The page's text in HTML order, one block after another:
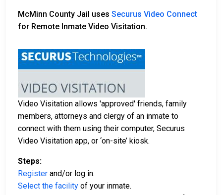
McMinn County Jail uses Securus Video Connect
for Remote Inmate Video Visitation.
Video Visitation allows 'approved' friends, family
members, attorneys and clergy of an inmate to
connect with them using their computer, Securus
Video Visitation app, or ‘on-site’ kiosk.
Steps:
Register and/or log in.
Select the facility of your inmate.